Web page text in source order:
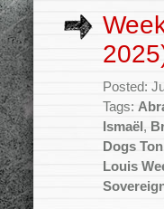
Posted:
Tags:
Ismaël ,
Dogs
Louis